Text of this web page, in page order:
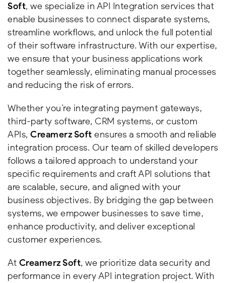
Soft, we specialize in API Integration services that
enable businesses to connect disparate systems,
streamline workflows, and unlock the full potential
of their software infrastructure. With our expertise,
we ensure that your business applications work
together seamlessly, eliminating manual processes
and reducing the risk of errors.
Whether you’re integrating payment gateways,
third-party software, CRM systems, or custom
APIs, Creamerz Soft ensures a smooth and reliable
integration process. Our team of skilled developers
follows a tailored approach to understand your
specific requirements and craft API solutions that
are scalable, secure, and aligned with your
business objectives. By bridging the gap between
systems, we empower businesses to save time,
enhance productivity, and deliver exceptional
customer experiences.
At Creamerz Soft, we prioritize data security and
performance in every API integration project. With